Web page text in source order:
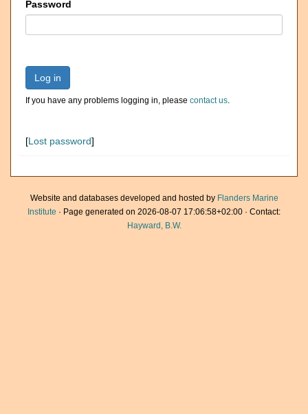
Password
Log in
If you have any problems logging in, please contact us.
[Lost password]
Website and databases developed and hosted by Flanders Marine
Institute · Page generated on 2026-08-07 17:06:58+02:00 · Contact:
Hayward, B.W.